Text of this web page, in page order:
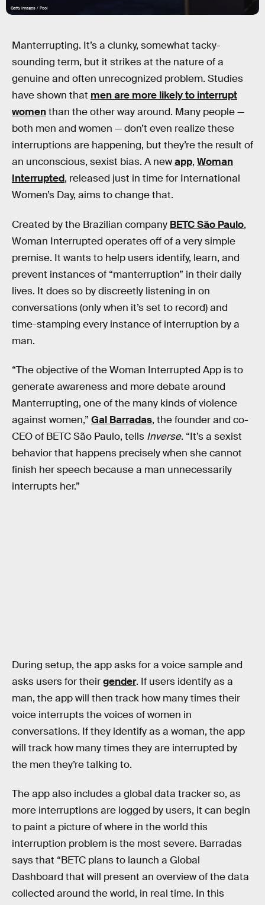
Getty Images / Pool
Manterrupting. It’s a clunky, somewhat tacky-
sounding term, but it strikes at the nature of a
genuine and often unrecognized problem. Studies
have shown that men are more likely to interrupt
womenthan the other way around. Many people —
both men and women — don’t even realize these
interruptions are happening, but they’re the result of
an unconscious, sexist bias. A newapp, Woman
Interrupted, released just in time for International
Women’s Day, aims to change that.
Created by the Brazilian company BETC São Paulo,
Woman Interrupted operates off of a very simple
premise. It wants to help users identify, learn, and
prevent instances of “manterruption” in their daily
lives. It does so by discreetly listening in on
conversations (only when it’s set to record) and
time-stamping every instance of interruption by a
man.
“The objective of the Woman Interrupted App is to
generate awareness and more debate around
Manterrupting, one of the many kinds of violence
against women,” Gal Barradas, the founder and co-
CEO of BETC São Paulo, tells Inverse. “It’s a sexist
behavior that happens precisely when she cannot
finish her speech because a man unnecessarily
interrupts her.”
During setup, the app asks for a voice sample and
asks users for theirgender. If users identify as a
man, the app will then track how many times their
voice interrupts the voices of women in
conversations. If they identify as a woman, the app
will track how many times they are interrupted by
the men they’re talking to.
The app also includes a global data tracker so, as
more interruptions are logged by users, it can begin
to paint a picture of where in the world this
interruption problem is the most severe. Barradas
says that “BETC plans to launch a Global
Dashboard that will present an overview of the data
collected around the world, in real time. In this